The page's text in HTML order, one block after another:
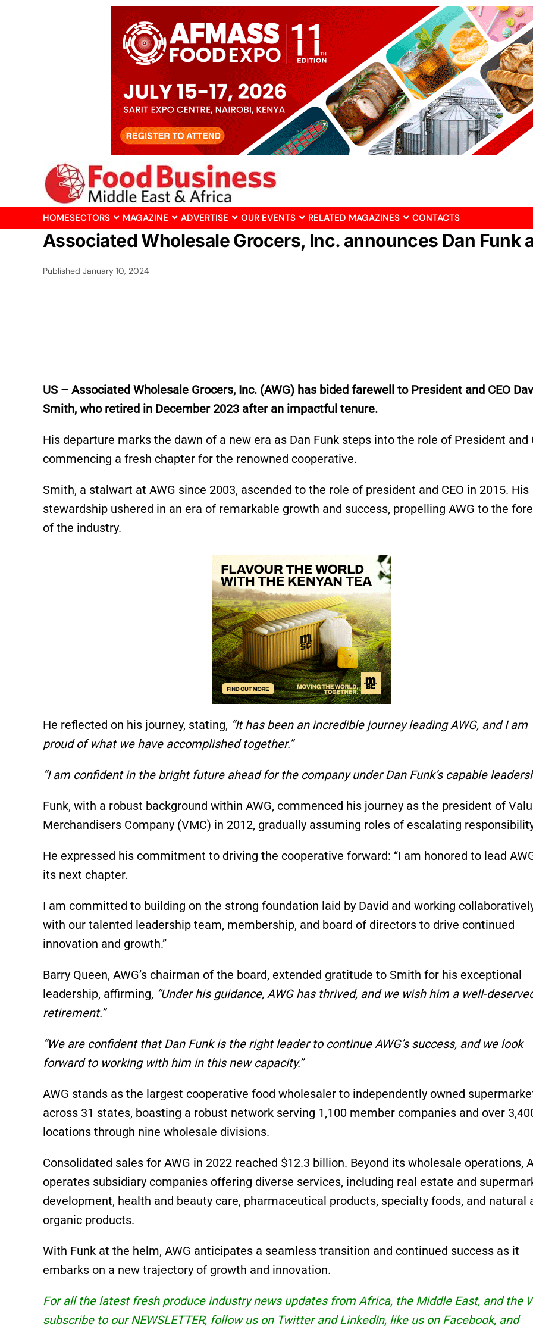
HOMESECTORS MAGAZINE ADVERTISE OUR EVENTS RELATED MAGAZINES CONTACTS
Associated Wholesale Grocers, Inc. announces Dan Funk
Published January 10, 2024
US – Associated Wholesale Grocers, Inc. (AWG) has bided farewell to President and CEO
Smith, who retired in December 2023 after an impactful tenure.
His departure marks the dawn of a new era as Dan Funk steps into the role of President and
commencing a fresh chapter for the renowned cooperative.
Smith, a stalwart at AWG since 2003, ascended to the role of president and CEO in 2015. His
stewardship ushered in an era of remarkable growth and success, propelling AWG to the
of the industry.
He reflected on his journey, stating, “It has been an incredible journey leading AWG, and I am
proud of what we have accomplished together.”
“I am confident in the bright future ahead for the company under Dan Funk’s capable
Funk, with a robust background within AWG, commenced his journey as the president of Valu
Merchandisers Company (VMC) in 2012, gradually assuming roles of escalating
He expressed his commitment to driving the cooperative forward: “I am honored to lead
its next chapter.
I am committed to building on the strong foundation laid by David and working
with our talented leadership team, membership, and board of directors to drive continued
innovation and growth.”
Barry Queen, AWG’s chairman of the board, extended gratitude to Smith for his exceptional
leadership, affirming, “Under his guidance, AWG has thrived, and we wish him a well-
retirement.”
“We are confident that Dan Funk is the right leader to continue AWG’s success, and we look
forward to working with him in this new capacity.”
AWG stands as the largest cooperative food wholesaler to independently owned
across 31 states, boasting a robust network serving 1,100 member companies and over
locations through nine wholesale divisions.
Consolidated sales for AWG in 2022 reached $12.3 billion. Beyond its wholesale operations,
operates subsidiary companies offering diverse services, including real estate and
development, health and beauty care, pharmaceutical products, specialty foods, and natural
organic products.
With Funk at the helm, AWG anticipates a seamless transition and continued success as it
embarks on a new trajectory of growth and innovation.
For all the latest fresh produce industry news updates from Africa, the Middle East, and the
subscribe to ourNEWSLETTER, follow us on Twitter andLinkedIn, like us on Facebook, and